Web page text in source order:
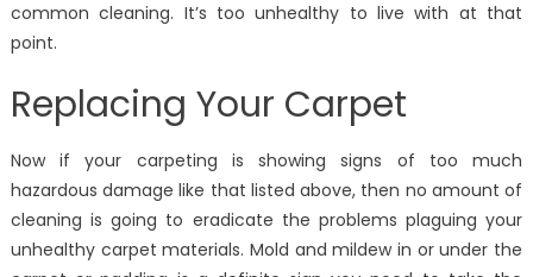
common cleaning. It’s too unhealthy to live with at that
point.
Replacing Your Carpet
Now if your carpeting is showing signs of too much
hazardous damage like that listed above, then no amount of
cleaning is going to eradicate the problems plaguing your
unhealthy carpet materials. Mold and mildew in or under the